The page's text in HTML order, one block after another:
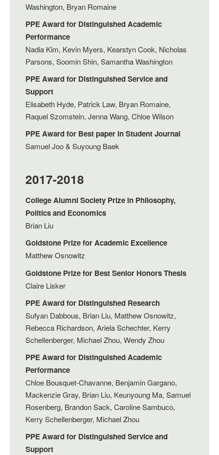
Washington, Bryan Romaine
PPE Award for Distinguished Academic
Performance
Nadia Kim, Kevin Myers, Kearstyn Cook, Nicholas
Parsons, Soomin Shin, Samantha Washington
PPE Award for Distinguished Service and
Support
Elisabeth Hyde, Patrick Law, Bryan Romaine,
Raquel Szomstein, Jenna Wang, Chloe Wilson
PPE Award for Best paper in Student Journal
Samuel Joo & Suyoung Baek
2017-2018
College Alumni Society Prize in Philosophy,
Politics and Economics
Brian Liu
Goldstone Prize for Academic Excellence
Matthew Osnowitz
Goldstone Prize for Best Senior Honors Thesis
Claire Lisker
PPE Award for Distinguished Research
Sufyan Dabbous, Brian Liu, Matthew Osnowitz,
Rebecca Richardson, Ariela Schechter, Kerry
Schellenberger, Michael Zhou, Wendy Zhou
PPE Award for Distinguished Academic
Performance
Chloe Bousquet-Chavanne, Benjamin Gargano,
Mackenzie Gray, Brian Liu, Keunyoung Ma, Samuel
Rosenberg, Brandon Sack, Caroline Sambuco,
Kerry Schellenberger, Michael Zhou
PPE Award for Distinguished Service and
Support